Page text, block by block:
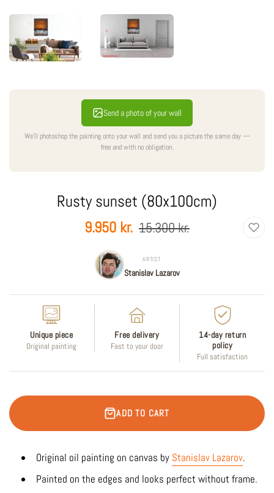
Send a photo of your wall
We'll photoshop the painting onto your wall and send you a picture the same day —
free and with no obligation.
Rusty sunset (80x100cm)
Sale
9.950 kr. Regular
15.300 kr.
ARTIST
Stanislav Lazarov
Unique piece
Original painting
Free delivery
Fast to your door
14-day return
policy
Full satisfaction
ADD TO CART
Original oil painting on canvas by Stanislav Lazarov.
Painted on the edges and looks perfect without frame.